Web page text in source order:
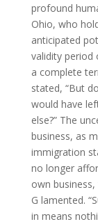
profound
Ohio, who
anticipated
validity period
a complete
stated, “But
would have
else?” The
business, as
immigration
no longer
own
G lamented.
in means